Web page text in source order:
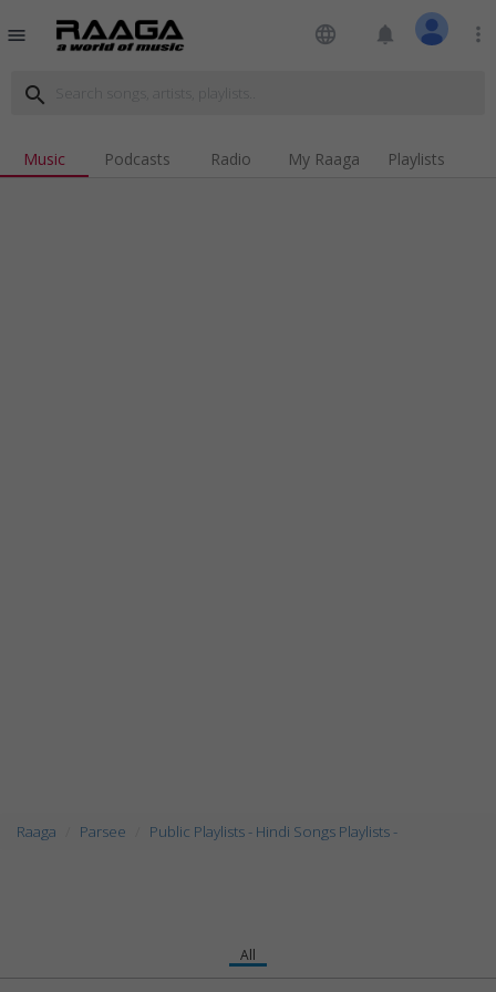
menu language notifications more_vert
search
Music Podcasts Radio My Raaga Playlists
Raaga Parsee Public Playlists - Hindi Songs Playlists -
All